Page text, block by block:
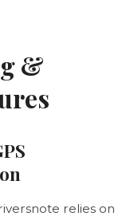
&
relies on